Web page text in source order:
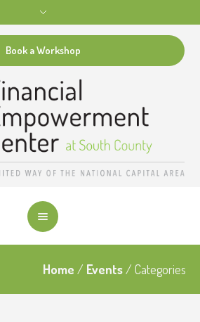
Book a Workshop
Home / Events/ Categories